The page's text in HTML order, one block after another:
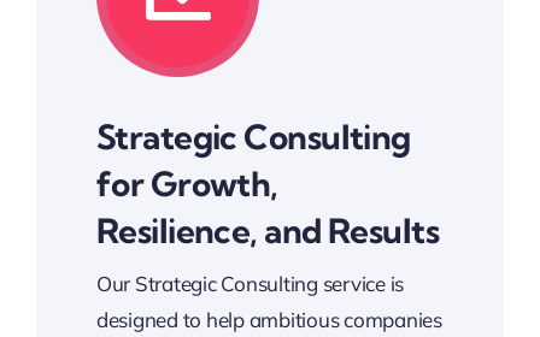
Strategic Consulting
for Growth,
Resilience, and Results
Our Strategic Consulting service is
designed to help ambitious companies